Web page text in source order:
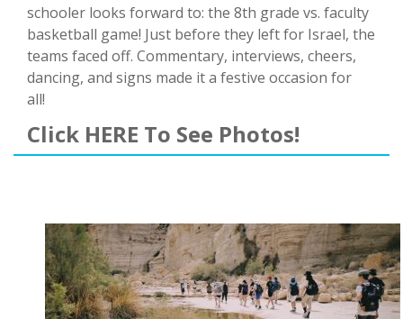
schooler looks forward to: the 8th grade vs. faculty
basketball game! Just before they left for Israel, the
teams faced off. Commentary, interviews, cheers,
dancing, and signs made it a festive occasion for
all!
Click HERE To See Photos!